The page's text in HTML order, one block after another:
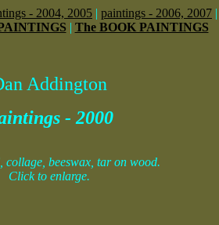
- 2004, 2005 | paintings - 2006, 2007 |
| The BOOK PAINTINGS
Addington
- 2000
beeswax, tar on wood.
Click to enlarge.